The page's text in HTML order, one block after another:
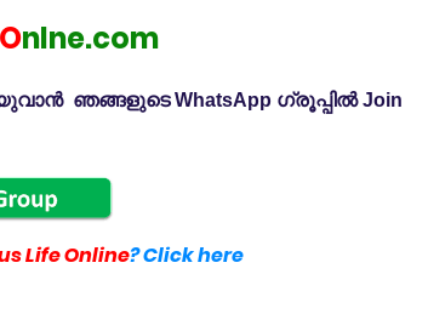
Onlne.com
ഞങ്ങളുടെ WhatsApp ഗ്രൂപ്പിൽ Join
Life Online? Click here